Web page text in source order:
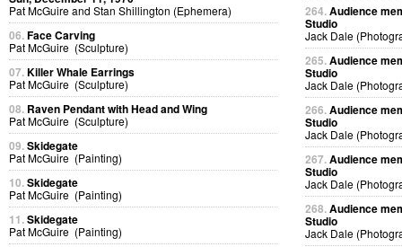
Pat McGuire and Stan Shillington (Ephemera)
06.Face Carving
Pat McGuire (Sculpture)
07.Killer Whale Earrings
Pat McGuire (Sculpture)
08. Raven Pendant with Head and Wing
Pat McGuire (Sculpture)
09.Skidegate
Pat McGuire (Painting)
10.Skidegate
Pat McGuire (Painting)
11.Skidegate
Pat McGuire (Painting)
264.Audience
Studio
Jack Dale
265.Audience
Studio
Jack Dale
266.Audience
Studio
Jack Dale
267.Audience
Studio
Jack Dale
268.Audience
Studio
Jack Dale